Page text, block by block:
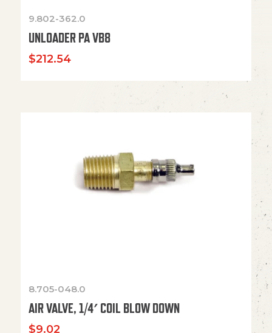
9.802-362.0
UNLOADER PA VB8
$212.54
8.705-048.0
AIR VALVE, 1/4′ COIL BLOW DOWN
$9.02